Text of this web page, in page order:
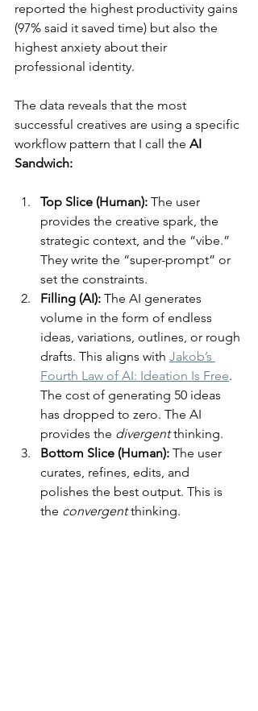
reported the highest productivity gains
(97% said it saved time) but also the
highest anxiety about their
professional identity.
The data reveals that the most
successful creatives are using a specific
workflow pattern that I call the AI
Sandwich:
Top Slice (Human): The user
provides the creative spark, the
strategic context, and the “vibe.”
They write the “super-prompt” or
set the constraints.
Filling (AI): The AI generates
volume in the form of endless
ideas, variations, outlines, or rough
drafts. This aligns with Jakob’s
Fourth Law of AI: Ideation Is Free.
The cost of generating 50 ideas
has dropped to zero. The AI
provides the divergent thinking.
Bottom Slice (Human): The user
curates, refines, edits, and
polishes the best output. This is
the convergent thinking.